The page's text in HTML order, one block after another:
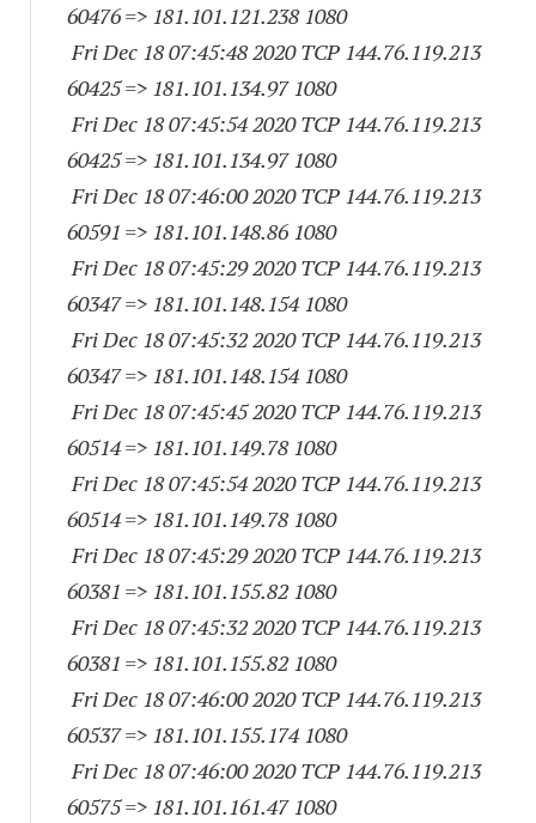
60476=> 181.101.121.238 1080
Fri Dec 18 07:45:48 2020 TCP 144.76.119.213
60425=> 181.101.134.97 1080
Fri Dec 18 07:45:54 2020 TCP 144.76.119.213
60425=> 181.101.134.97 1080
Fri Dec 18 07:46:00 2020 TCP 144.76.119.213
60591 => 181.101.148.86 1080
Fri Dec 18 07:45:29 2020 TCP 144.76.119.213
60347=> 181.101.148.154 1080
Fri Dec 18 07:45:32 2020 TCP 144.76.119.213
60347=> 181.101.148.154 1080
Fri Dec 18 07:45:45 2020 TCP 144.76.119.213
60514=> 181.101.149.78 1080
Fri Dec 18 07:45:54 2020 TCP 144.76.119.213
60514=> 181.101.149.78 1080
Fri Dec 18 07:45:29 2020 TCP 144.76.119.213
60381 => 181.101.155.82 1080
Fri Dec 18 07:45:32 2020 TCP 144.76.119.213
60381 => 181.101.155.82 1080
Fri Dec 18 07:46:00 2020 TCP 144.76.119.213
60537=> 181.101.155.174 1080
Fri Dec 18 07:46:00 2020 TCP 144.76.119.213
60575=> 181.101.161.47 1080